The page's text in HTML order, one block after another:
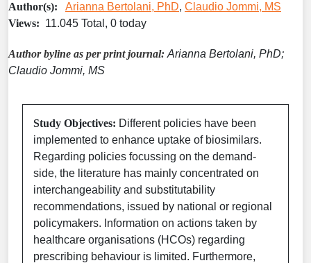
Author(s):
Arianna Bertolani, PhD, Claudio Jommi, MS
Views: 11.045 Total, 0 today
Author byline as per print journal: Arianna Bertolani, PhD;
Claudio Jommi, MS
Study Objectives: Different policies have been
implemented to enhance uptake of biosimilars.
Regarding policies focussing on the demand-
side, the literature has mainly concentrated on
interchangeability and substitutability
recommendations, issued by national or regional
policymakers. Information on actions taken by
healthcare organisations (HCOs) regarding
prescribing behaviour is limited. Furthermore,